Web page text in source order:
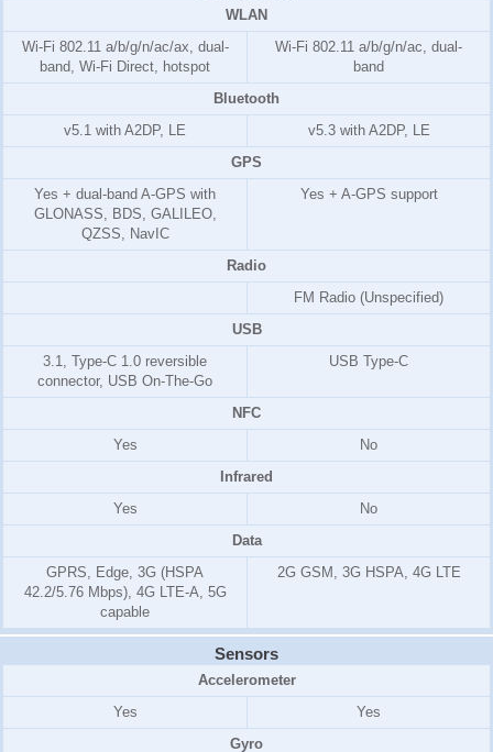
WLAN
Wi-Fi 802.11 a/b/g/n/ac/ax, dual-
band, Wi-Fi Direct, hotspot
Wi-Fi 802.11 a/b/g/n/ac, dual-
band
Bluetooth
v5.1 with A2DP, LE
v5.3 with A2DP, LE
GPS
Yes + dual-band A-GPS with
GLONASS, BDS, GALILEO,
QZSS, NavIC
Yes + A-GPS support
Radio
FM Radio (Unspecified)
USB
3.1, Type-C 1.0 reversible
connector, USB On-The-Go
USB Type-C
NFC
Yes
No
Infrared
Yes
No
Data
GPRS, Edge, 3G (HSPA
42.2/5.76 Mbps), 4G LTE-A, 5G
capable
2G GSM, 3G HSPA, 4G LTE
Sensors
Accelerometer
Yes
Yes
Gyro